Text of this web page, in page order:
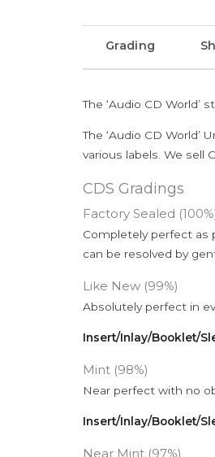
Grading
The ‘Audio CD World’
The ‘Audio CD
various labels. We sell
CDS Gradings
Factory Sealed
Completely perfect as
can be resolved by
Like New (99%)
Absolutely perfect in
Insert/Inlay/Booklet/
Mint (98%)
Near perfect with no
Insert/Inlay/Booklet/
Near Mint (97%)